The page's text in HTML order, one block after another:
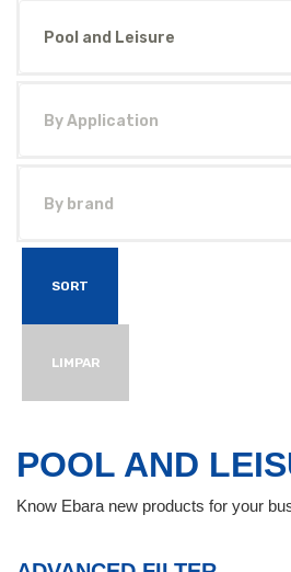
Pool and Leisure
By Application
By brand
SORT
LIMPAR
POOL AND
Know Ebara new products for your